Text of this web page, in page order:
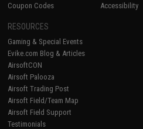
Coupon Codes
Accessibility
RESOURCES
Gaming & Special Events
Evike.com Blog & Articles
AirsoftCON
Airsoft Palooza
Airsoft Trading Post
Airsoft Field/Team Map
Airsoft Field Support
Testimonials